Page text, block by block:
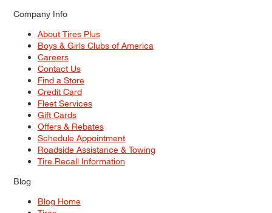
Company Info
About Tires Plus
Boys & Girls Clubs of America
Careers
Contact Us
Find a Store
Credit Card
Fleet Services
Gift Cards
Offers & Rebates
Schedule Appointment
Roadside Assistance & Towing
Tire Recall Information
Blog
Blog Home